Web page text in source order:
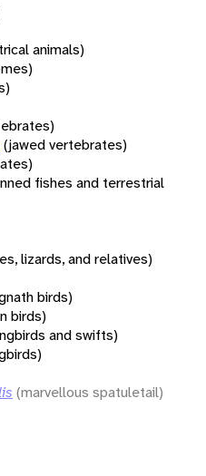
animals)
(jawed vertebrates)
fishes and terrestrial
lizards, and relatives)
birds)
birds)
and swifts)
(marvellous spatuletail)